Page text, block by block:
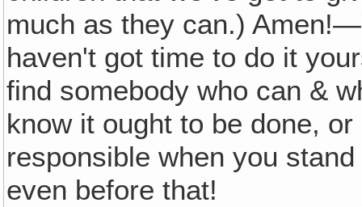
much as they can.)
haven't got time to do it
find somebody who can &
know it ought to be done,
responsible when you
even before that!